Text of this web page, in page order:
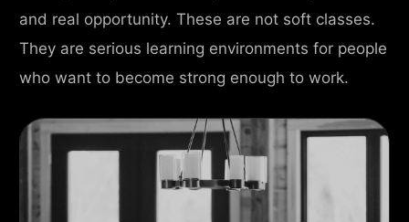
and real opportunity. These are not soft classes.
They are serious learning environments for people
who want to become strong enough to work.